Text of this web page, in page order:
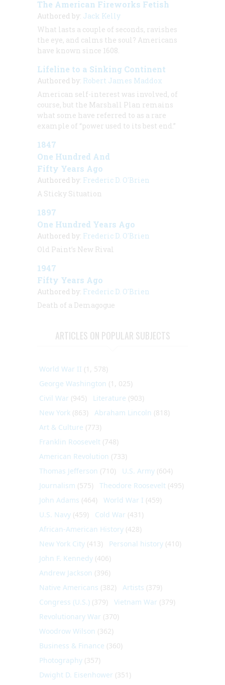
The American Fireworks Fetish
Authored by: Jack Kelly
What lasts a couple of seconds, ravishes
the eye, and calms the soul? Americans
have known since 1608.
Lifeline to a Sinking Continent
Authored by: Robert James Maddox
American self-interest was involved, of
course, but the Marshall Plan remains
what some have referred to as a rare
example of “power used to its best end.”
1847
One Hundred And
Fifty Years Ago
Authored by: Frederic D. O'Brien
A Sticky Situation
1897
One Hundred Years Ago
Authored by: Frederic D. O'Brien
Old Paint’s New Rival
1947
Fifty Years Ago
Authored by: Frederic D. O'Brien
Death of a Demagogue
ARTICLES ON POPULAR SUBJECTS
World War II (1, 578)
George Washington (1, 025)
Civil War (945) Literature (903)
New York (863) Abraham Lincoln (818)
Art & Culture (773)
Franklin Roosevelt (748)
American Revolution (733)
Thomas Jefferson (710) U.S. Army (604)
Journalism (575) Theodore Roosevelt (495)
John Adams (464) World War I (459)
U.S. Navy (459) Cold War (431)
African-American History (428)
New York City (413) Personal history (410)
John F. Kennedy (406)
Andrew Jackson (396)
Native Americans (382) Artists (379)
Congress (U.S.) (379) Vietnam War (379)
Revolutionary War (370)
Woodrow Wilson (362)
Business & Finance (360)
Photography (357)
Dwight D. Eisenhower (351)